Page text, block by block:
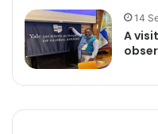
14
A